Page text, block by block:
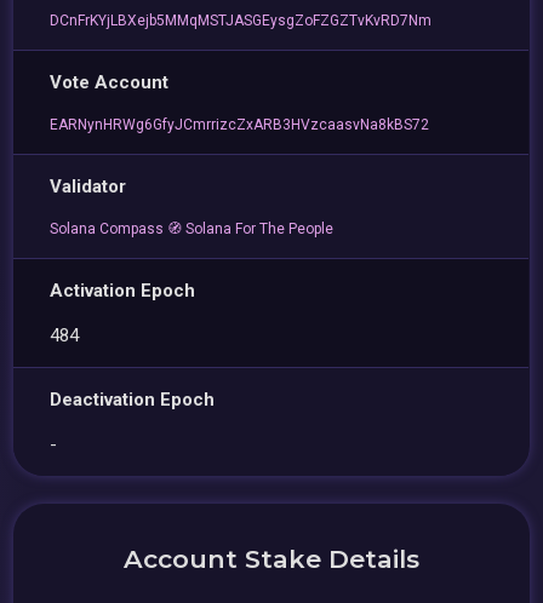
DCnFrKYjLBXejb5MMqMSTJASGEysgZoFZGZTvKvRD7Nm
Vote Account
EARNynHRWg6GfyJCmrrizcZxARB3HVzcaasvNa8kBS72
Validator
Solana Compass 🧭 Solana For The People
Activation Epoch
484
Deactivation Epoch
-
Account Stake Details